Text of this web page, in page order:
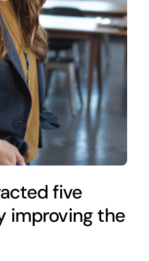
five
improving the